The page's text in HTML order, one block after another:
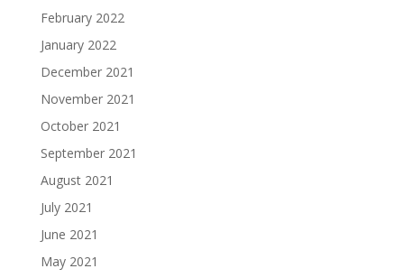
February 2022
January 2022
December 2021
November 2021
October 2021
September 2021
August 2021
July 2021
June 2021
May 2021